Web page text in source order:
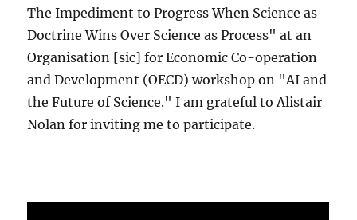
The Impediment to Progress When Science as
Doctrine Wins Over Science as Process" at an
Organisation [sic] for Economic Co-operation
and Development (OECD) workshop on "AI and
the Future of Science." I am grateful to Alistair
Nolan for inviting me to participate.